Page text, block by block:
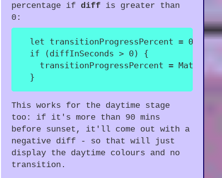
percentage ifdiff is greater than
0:
let transitionProgressPercent = 0
if
( diffInSeconds > 0 )
{
    transitionProgressPercent
= Math
}
This works for the daytime stage
too: if it's more than 90 mins
before sunset, it'll come out with a
negative diff - so that will just
display the daytime colours and no
transition.